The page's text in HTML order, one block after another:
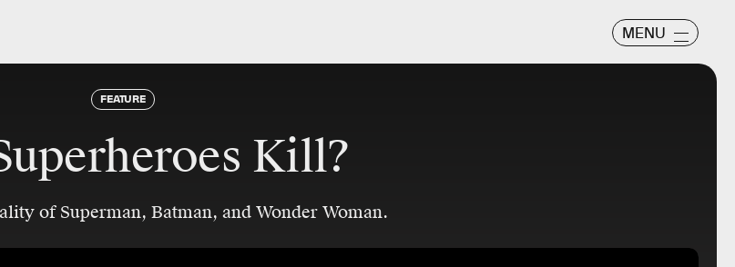
MENU
FEATURE
Kill?
of Superman, Batman, and Wonder Woman.